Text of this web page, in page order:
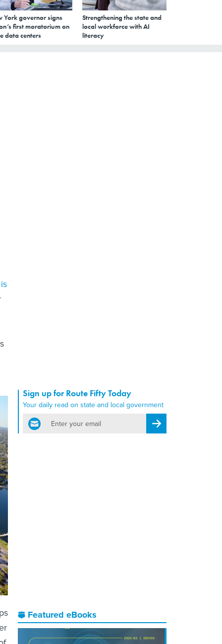
York governor signs
first moratorium on
data centers
Strengthening the state and
local workforce with AI
literacy
Sign up for Route Fifty Today
Your daily read on state and local government
email
Register for Newsletter
Featured eBooks